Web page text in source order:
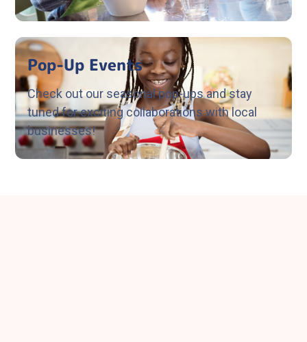
Pop-Up Events
Check out our seasonal pop-ups and stay
tuned for exciting collaborations with local
businesses!